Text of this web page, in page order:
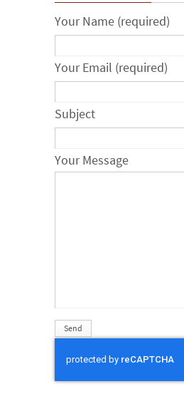
Your Name (required)
Your Email (required)
Subject
Your Message